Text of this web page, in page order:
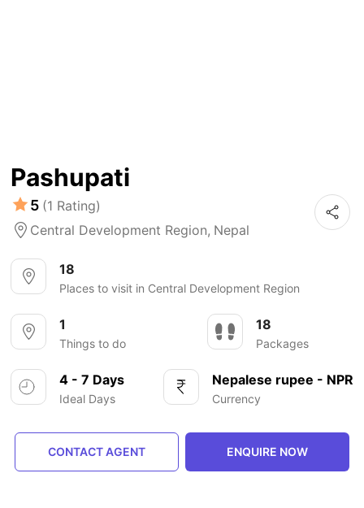
Pashupati
5 (1 Rating)
Central Development Region, Nepal
18
Places to visit in Central Development Region
1
Things to do
18
Packages
4 - 7 Days
Ideal Days
Nepalese rupee - NPR
Currency
CONTACT AGENT ENQUIRE NOW